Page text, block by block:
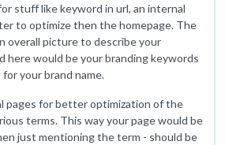
stuff like keyword in url, an internal
to optimize then the homepage. The
overall picture to describe your
here would be your branding keywords
your brand name.
pages for better optimization of the
terms. This way your page would be
just mentioning the term - should be